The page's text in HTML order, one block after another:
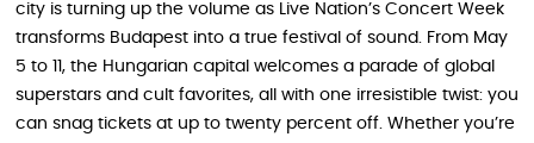
city is turning up the volume as Live Nation’s Concert Week
transforms Budapest into a true festival of sound. From May
5 to 11, the Hungarian capital welcomes a parade of global
superstars and cult favorites, all with one irresistible twist: you
can snag tickets at up to twenty percent off. Whether you’re